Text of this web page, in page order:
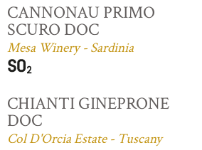
CANNONAU PRIMO
SCURO DOC
Mesa Winery - Sardinia
CHIANTI GINEPRONE
DOC
Col D'Orcia Estate - Tuscany